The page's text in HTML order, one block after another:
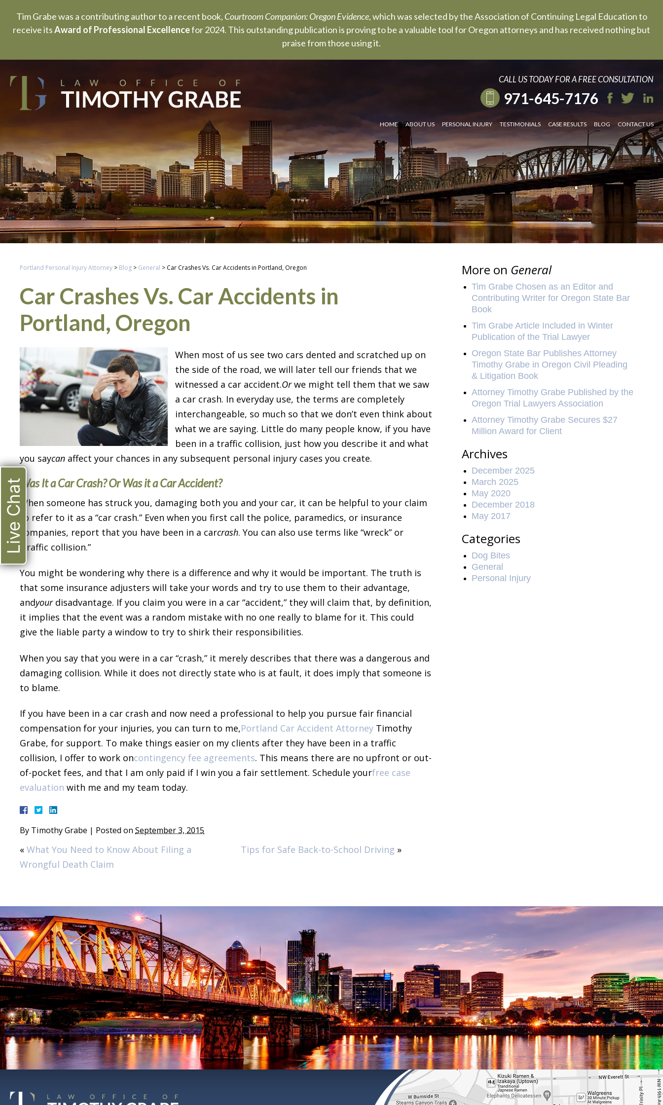
Tim Grabe was a contributing author to a recent book, Courtroom Companion: Oregon Evidence, which was selected by the Association of Continuing Legal Education to
receive itsAward of Professional Excellencefor 2024. This outstanding publication is proving to be a valuable tool for Oregon attorneys and has received nothing but
praise from those using it.
CALL US TODAY FOR A FREE CONSULTATION
971-645-7176
HOME ABOUT US PERSONAL INJURY TESTIMONIALS CASE RESULTS BLOG CONTACT US
Portland Personal Injury Attorney > Blog > General > Car Crashes Vs. Car Accidents in Portland, Oregon
Car Crashes Vs. Car Accidents in
Portland, Oregon
When most of us see two cars dented and scratched up on
the side of the road, we will later tell our friends that we
witnessed a car accident.Orwe might tell them that we saw
a car crash. In everyday use, the terms are completely
interchangeable, so much so that we don’t even think about
what we are saying. Little do many people know, if you have
been in a traffic collision, just how you describe it and what
you saycan affect your chances in any subsequent personal injury cases you create.
Was It a Car Crash? Or Was it a Car Accident?
When someone has struck you, damaging both you and your car, it can be helpful to your claim
to refer to it as a “car crash.” Even when you first call the police, paramedics, or insurance
companies, report that you have been in a carcrash. You can also use terms like “wreck” or
“traffic collision.”
You might be wondering why there is a difference and why it would be important. The truth is
that some insurance adjusters will take your words and try to use them to their advantage,
andyourdisadvantage. If you claim you were in a car “accident,” they will claim that, by definition,
it implies that the event was a random mistake with no one really to blame for it. This could
give the liable party a window to try to shirk their responsibilities.
When you say that you were in a car “crash,” it merely describes that there was a dangerous and
damaging collision. While it does not directly state who is at fault, it does imply that someone is
to blame.
If you have been in a car crash and now need a professional to help you pursue fair financial
compensation for your injuries, you can turn to me,Portland Car Accident Attorney Timothy
Grabe, for support. To make things easier on my clients after they have been in a traffic
collision, I offer to work oncontingency fee agreements. This means there are no upfront or out-
of-pocket fees, and that I am only paid if I win you a fair settlement. Schedule yourfree case
evaluation with me and my team today.
By Timothy Grabe | Posted on September 3, 2015
« What You Need to Know About Filing a
Wrongful Death Claim
Tips for Safe Back-to-School Driving »
More on General
Tim Grabe Chosen as an Editor and
Contributing Writer for Oregon State Bar
Book
Tim Grabe Article Included in Winter
Publication of the Trial Lawyer
Oregon State Bar Publishes Attorney
Timothy Grabe in Oregon Civil Pleading
& Litigation Book
Attorney Timothy Grabe Published by the
Oregon Trial Lawyers Association
Attorney Timothy Grabe Secures $27
Million Award for Client
Archives
December 2025
March 2025
May 2020
December 2018
May 2017
Categories
Dog Bites
General
Personal Injury
Live Chat